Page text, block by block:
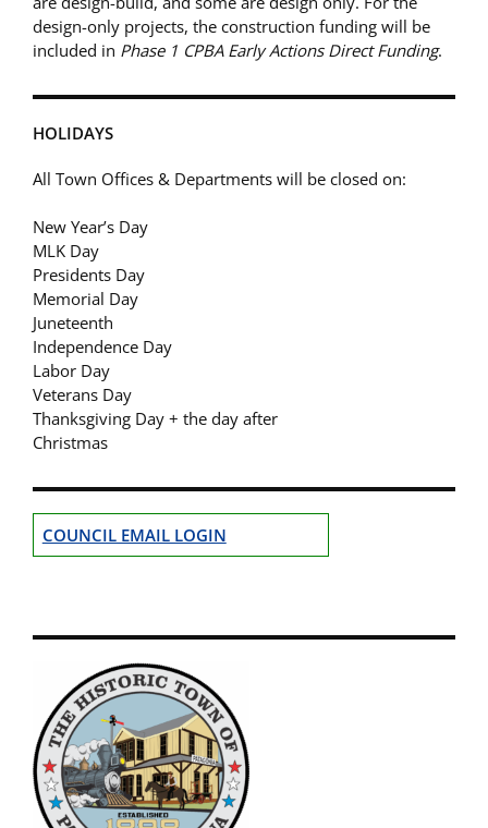
design-only projects, the construction funding will be
included in Phase 1 CPBA Early Actions Direct Funding.
HOLIDAYS
All Town Offices & Departments will be closed on:
New Year’s Day
MLK Day
Presidents Day
Memorial Day
Juneteenth
Independence Day
Labor Day
Veterans Day
Thanksgiving Day + the day after
Christmas
COUNCIL EMAIL LOGIN